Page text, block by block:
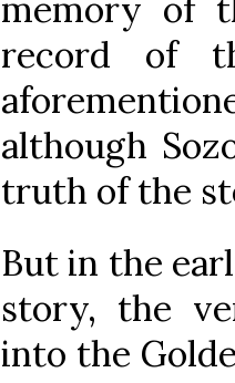
memory of
record of
although
truth of the
But in the
story, the
into the